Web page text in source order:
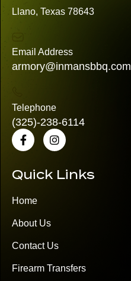
Llano, Texas 78643
Email Address
armory@inmansbbq.com
Telephone
(325)-238-6114
Quick Links
Home
About Us
Contact Us
Firearm Transfers